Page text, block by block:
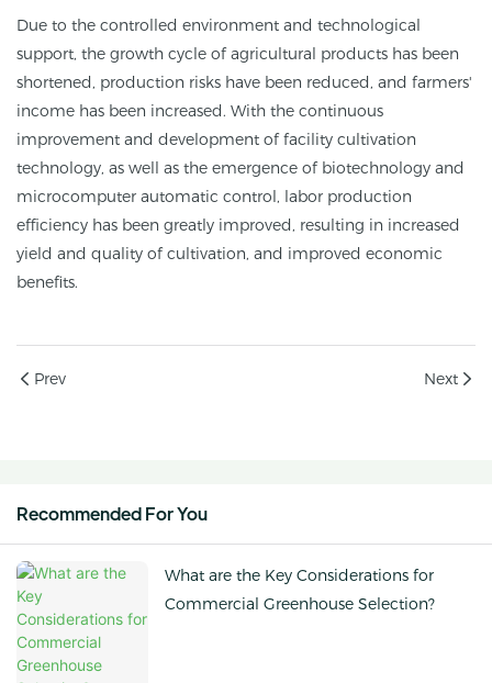
Due to the controlled environment and technological
support, the growth cycle of agricultural products has been
shortened, production risks have been reduced, and farmers'
income has been increased. With the continuous
improvement and development of facility cultivation
technology, as well as the emergence of biotechnology and
microcomputer automatic control, labor production
efficiency has been greatly improved, resulting in increased
yield and quality of cultivation, and improved economic
benefits.
Prev Next
Recommended For You
What are the Key Considerations for
Commercial Greenhouse Selection?